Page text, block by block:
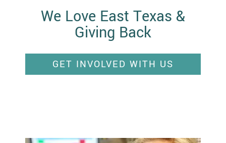
We Love East Texas &
Giving Back
GET INVOLVED WITH US